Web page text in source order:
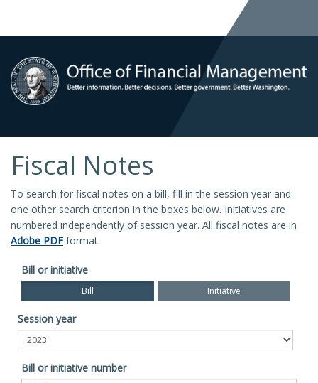
Fiscal Notes
To search for fiscal notes on a bill, fill in the session year and
one other search criterion in the boxes below. Initiatives are
numbered independently of session year. All fiscal notes are in
Adobe PDF format.
Bill or initiative
Bill Initiative
Session year
Bill or initiative number